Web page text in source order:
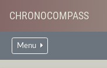
CHRONOCOMPASS
Menu